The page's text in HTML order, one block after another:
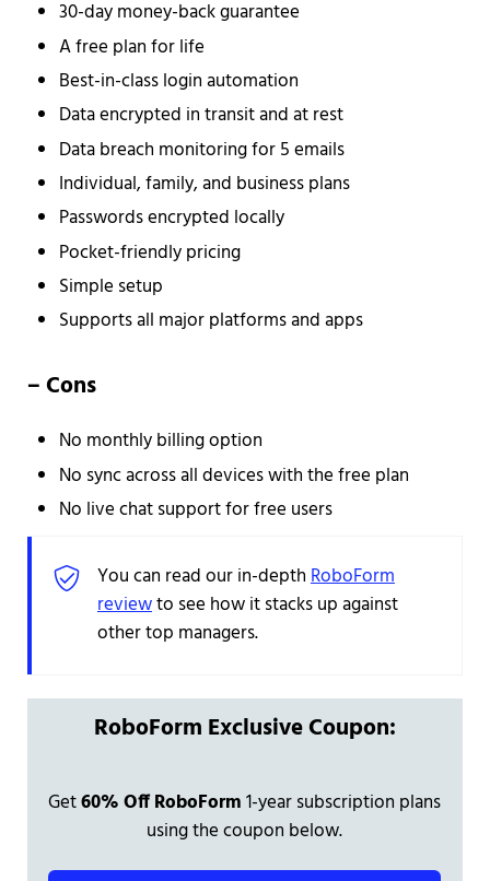
30-day money-back guarantee
A free plan for life
Best-in-class login automation
Data encrypted in transit and at rest
Data breach monitoring for 5 emails
Individual, family, and business plans
Passwords encrypted locally
Pocket-friendly pricing
Simple setup
Supports all major platforms and apps
– Cons
No monthly billing option
No sync across all devices with the free plan
No live chat support for free users
You can read our in-depthRoboForm
reviewto see how it stacks up against
other top managers.
RoboForm Exclusive Coupon:
Get60% Off RoboForm1-year subscription plans
using the coupon below.